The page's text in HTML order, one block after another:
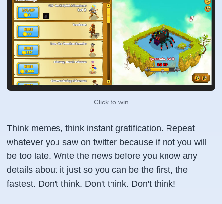
Click to win
Think memes, think instant gratification. Repeat
whatever you saw on twitter because if not you will
be too late. Write the news before you know any
details about it just so you can be the first, the
fastest. Don't think. Don't think. Don't think!